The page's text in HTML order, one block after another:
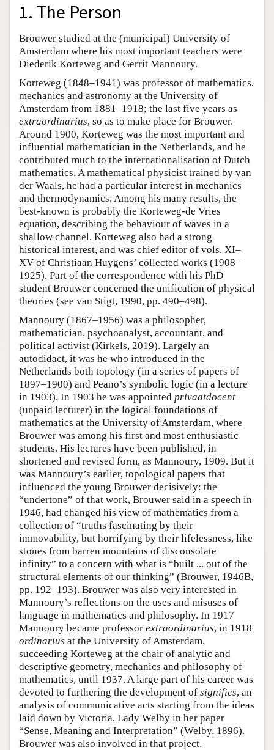
1. The Person
Brouwer studied at the (municipal) University of
Amsterdam where his most important teachers were
Diederik Korteweg and Gerrit Mannoury.
Korteweg (1848–1941) was professor of mathematics,
mechanics and astronomy at the University of
Amsterdam from 1881–1918; the last five years as
extraordinarius, so as to make place for Brouwer.
Around 1900, Korteweg was the most important and
influential mathematician in the Netherlands, and he
contributed much to the internationalisation of Dutch
mathematics. A mathematical physicist trained by van
der Waals, he had a particular interest in mechanics
and thermodynamics. Among his many results, the
best-known is probably the Korteweg-de Vries
equation, describing the behaviour of waves in a
shallow channel. Korteweg also had a strong
historical interest, and was chief editor of vols. XI–
XV of Christiaan Huygens’ collected works (1908–
1925). Part of the correspondence with his PhD
student Brouwer concerned the unification of physical
theories (see van Stigt, 1990, pp. 490–498).
Mannoury (1867–1956) was a philosopher,
mathematician, psychoanalyst, accountant, and
political activist (Kirkels, 2019). Largely an
autodidact, it was he who introduced in the
Netherlands both topology (in a series of papers of
1897–1900) and Peano’s symbolic logic (in a lecture
in 1903). In 1903 he was appointed privaatdocent
(unpaid lecturer) in the logical foundations of
mathematics at the University of Amsterdam, where
Brouwer was among his first and most enthusiastic
students. His lectures have been published, in
shortened and revised form, as Mannoury, 1909. But it
was Mannoury’s earlier, topological papers that
influenced the young Brouwer decisively: the
“undertone” of that work, Brouwer said in a speech in
1946, had changed his view of mathematics from a
collection of “truths fascinating by their
immovability, but horrifying by their lifelessness, like
stones from barren mountains of disconsolate
infinity” to a concern with what is “built ... out of the
structural elements of our thinking” (Brouwer, 1946B,
pp. 192–193). Brouwer was also very interested in
Mannoury’s reflections on the uses and misuses of
language in mathematics and philosophy. In 1917
Mannoury became professor extraordinarius, in 1918
ordinarius at the University of Amsterdam,
succeeding Korteweg at the chair of analytic and
descriptive geometry, mechanics and philosophy of
mathematics, until 1937. A large part of his career was
devoted to furthering the development of significs, an
analysis of communicative acts starting from the ideas
laid down by Victoria, Lady Welby in her paper
“Sense, Meaning and Interpretation” (Welby, 1896).
Brouwer was also involved in that project.